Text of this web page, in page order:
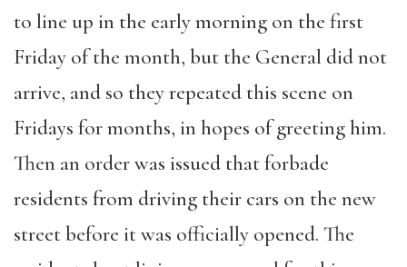
to line up in the early morning on the first
Friday of the month, but the General did not
arrive, and so they repeated this scene on
Fridays for months, in hopes of greeting him.
Then an order was issued that forbade
residents from driving their cars on the new
street before it was officially opened. The